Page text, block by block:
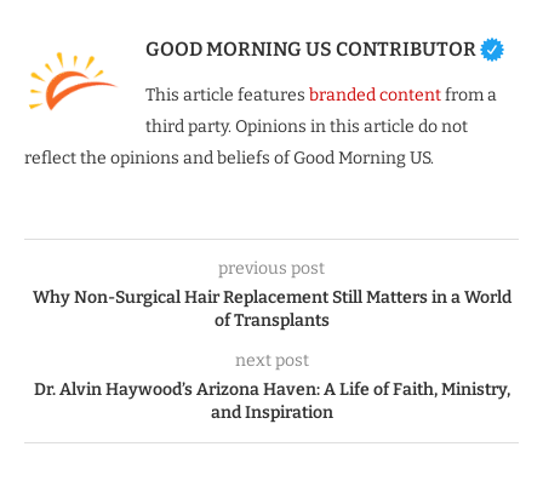
GOOD MORNING US CONTRIBUTOR
This article features branded contentfrom a
third party. Opinions in this article do not
reflect the opinions and beliefs of Good Morning US.
previous post
Why Non-Surgical Hair Replacement Still Matters in a World
of Transplants
next post
Dr. Alvin Haywood’s Arizona Haven: A Life of Faith, Ministry,
and Inspiration